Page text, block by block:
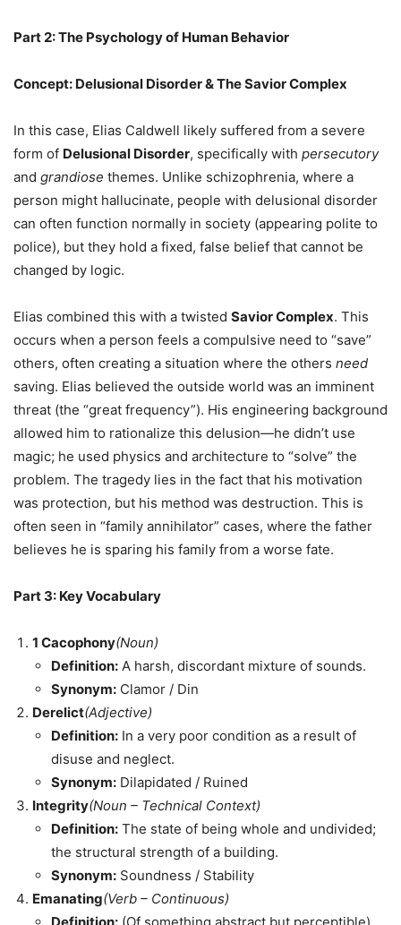
Part 2: The Psychology of Human Behavior
Concept: Delusional Disorder & The Savior Complex
In this case, Elias Caldwell likely suffered from a severe
form of Delusional Disorder, specifically with persecutory
and grandiose themes. Unlike schizophrenia, where a
person might hallucinate, people with delusional disorder
can often function normally in society (appearing polite to
police), but they hold a fixed, false belief that cannot be
changed by logic.
Elias combined this with a twisted Savior Complex. This
occurs when a person feels a compulsive need to “save”
others, often creating a situation where the others need
saving. Elias believed the outside world was an imminent
threat (the “great frequency”). His engineering background
allowed him to rationalize this delusion—he didn’t use
magic; he used physics and architecture to “solve” the
problem. The tragedy lies in the fact that his motivation
was protection, but his method was destruction. This is
often seen in “family annihilator” cases, where the father
believes he is sparing his family from a worse fate.
Part 3: Key Vocabulary
1 Cacophony(Noun)
Definition: A harsh, discordant mixture of sounds.
Synonym: Clamor / Din
Derelict(Adjective)
Definition: In a very poor condition as a result of
disuse and neglect.
Synonym: Dilapidated / Ruined
Integrity(Noun – Technical Context)
Definition: The state of being whole and undivided;
the structural strength of a building.
Synonym: Soundness / Stability
Emanating(Verb – Continuous)